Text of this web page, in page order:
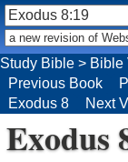
Study Bible > Bible
Previous Book
Exodus 8
Next
Exodus